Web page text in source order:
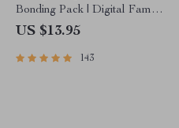
Bonding Pack | Digital Family
Activities Guide for Kids &
Outdoor Connection Activities
US $13.95
143